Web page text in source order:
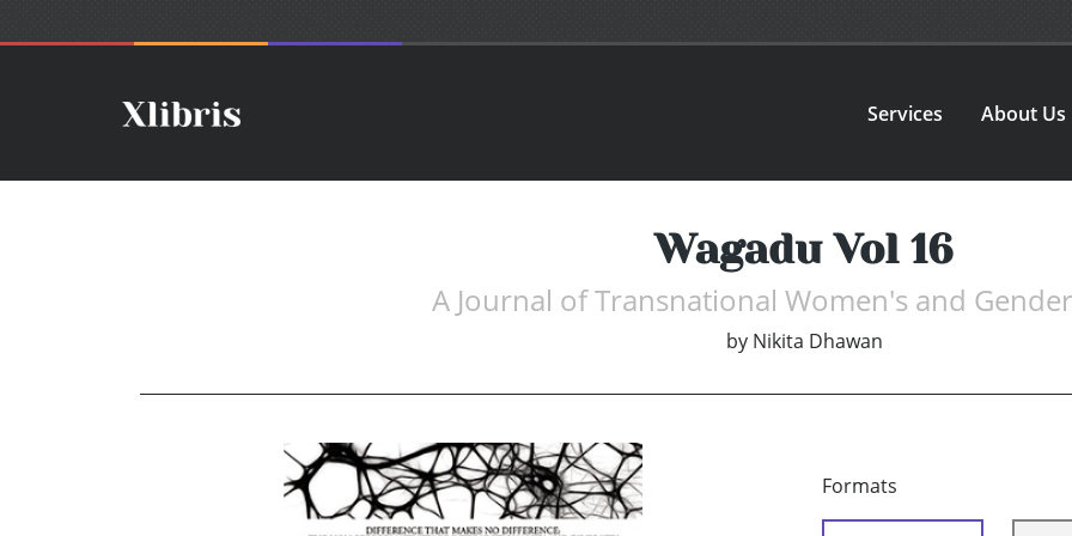
Services About Us
Wagadu Vol 16
A Journal of Transnational Women's and
by Nikita Dhawan
Formats